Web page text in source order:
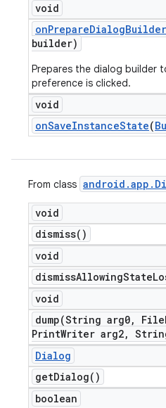
void
onPrepareDialogBuilder
builder)
Prepares the dialog builder
preference is clicked.
void
onSaveInstanceState(
From class android .app .
void
dismiss( )
void
dismissAllowingState
void
dump(String arg0, File
PrintWriter arg2,
Dialog
getDialog( )
boolean